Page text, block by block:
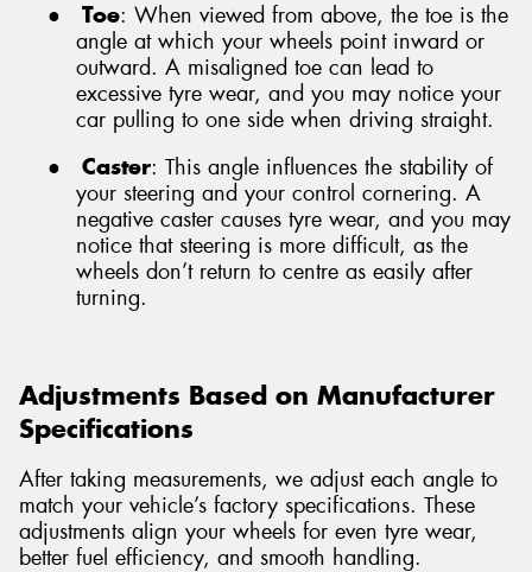
●
Toe: When viewed from above, the toe is the
angle at which your wheels point inward or
outward. A misaligned toe can lead to
excessive tyre wear, and you may notice your
car pulling to one side when driving straight.
●
Caster: This angle influences the stability of
your steering and your control cornering. A
negative caster causes tyre wear, and you may
notice that steering is more difficult, as the
wheels don’t return to centre as easily after
turning.
Adjustments Based on Manufacturer
Specifications
After taking measurements, we adjust each angle to
match your vehicle’s factory specifications. These
adjustments align your wheels for even tyre wear,
better fuel efficiency, and smooth handling.